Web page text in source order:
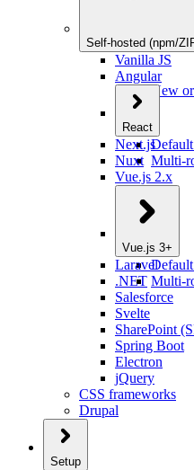
New
Self-hosted (npm/
Vanilla JS
Angular
React
Multi-
Next.js
Nuxt
Vue.js 2.x
Vue.js 3+
Multi-
Laravel
.NET
Salesforce
Svelte
SharePoint
Spring Boot
Electron
jQuery
CSS frameworks
Drupal
Setup